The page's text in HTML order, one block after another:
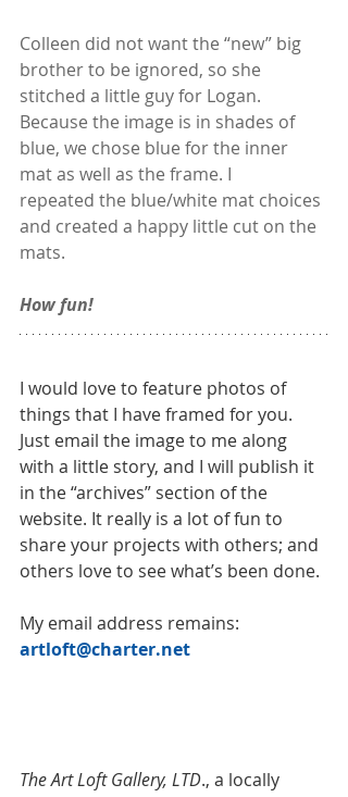
Colleen did not want the “new” big
brother to be ignored, so she
stitched a little guy for Logan.
Because the image is in shades of
blue, we chose blue for the inner
mat as well as the frame. I
repeated the blue/white mat choices
and created a happy little cut on the
mats.
How fun!
I would love to feature photos of
things that I have framed for you.
Just email the image to me along
with a little story, and I will publish it
in the “archives” section of the
website. It really is a lot of fun to
share your projects with others; and
others love to see what’s been done.
My email address remains:
artloft@charter.net​
The Art Loft Gallery, LTD., a locally